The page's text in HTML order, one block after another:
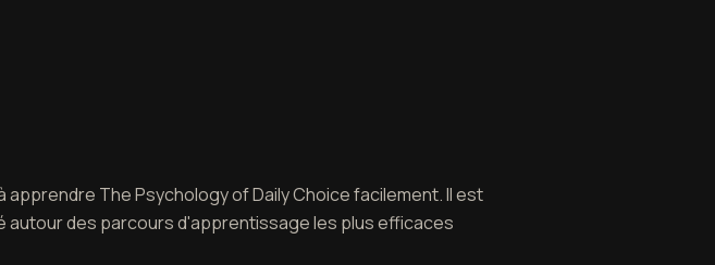
The Psychology of Daily Choice facilement. Il est
des parcours d'apprentissage les plus efficaces